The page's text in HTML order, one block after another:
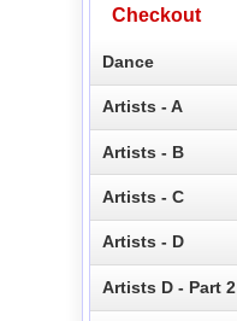
Checkout
Dance
Artists - A
Artists - B
Artists - C
Artists - D
Artists D - Part 2